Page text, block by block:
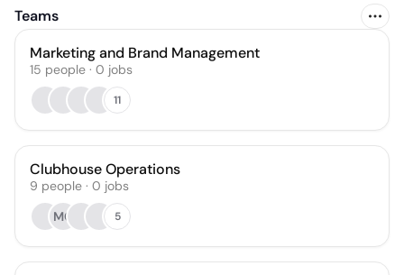
Teams
Marketing and Brand Management
15 people · 0 jobs
11
Clubhouse Operations
9 people · 0 jobs
MC
5